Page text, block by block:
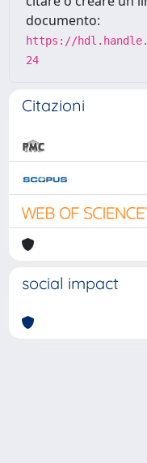
documento:
https://
24
Citazioni
social impact